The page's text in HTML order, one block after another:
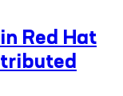
Red Hat